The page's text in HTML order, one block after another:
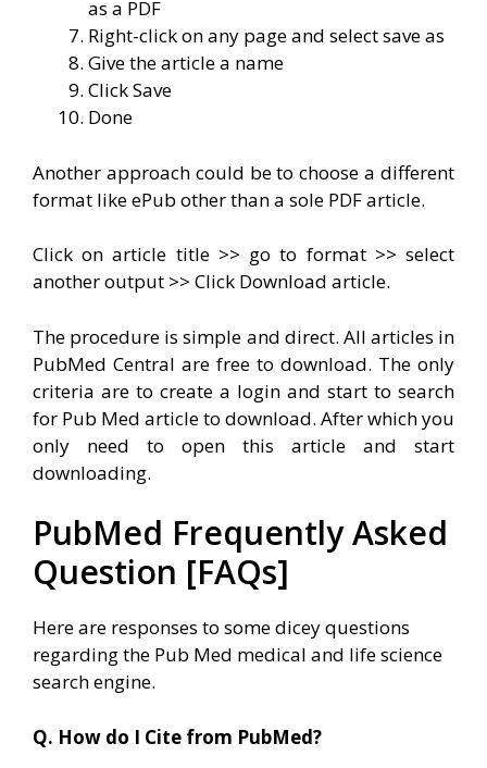
as a PDF
Right-click on any page and select save as
Give the article a name
Click Save
Done
Another approach could be to choose a different
format like ePub other than a sole PDF article.
Click on article title >> go to format >> select
another output >> Click Download article.
The procedure is simple and direct. All articles in
PubMed Central are free to download. The only
criteria are to create a login and start to search
for Pub Med article to download. After which you
only need to open this article and start
downloading.
PubMed Frequently Asked
Question [FAQs]
Here are responses to some dicey questions
regarding the Pub Med medical and life science
search engine.
Q. How do I Cite from PubMed?